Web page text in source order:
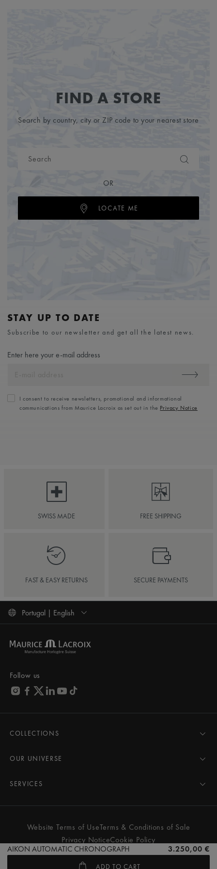
AIKON AUTOMATIC CHRONOGRAPH 3.250,00 €
ADD TO CART
FIND A STORE
Search by country, city or ZIP code to your nearest store
OR
LOCATE ME
STAY UP TO DATE
Subscribe to our newsletter and get all the latest news.
Enter here your e-mail address
I consent to receive newsletters, promotional and informational
communications from Maurice Lacroix as set out in the Privacy Notice
SWISS MADE FREE SHIPPING
FAST & EASY RETURNS SECURE PAYMENTS
Portugal | English
Follow us
COLLECTIONS
AIKON
PONTOS
FIABA
Women
All watches
OUR UNIVERSE
Pressroom
Partnerships
SERVICES
Care Advice
Services & Prices
Contact Us
Store Locator
Website Terms of UseTerms & Conditions of Sale
Privacy NoticeCookie Policy